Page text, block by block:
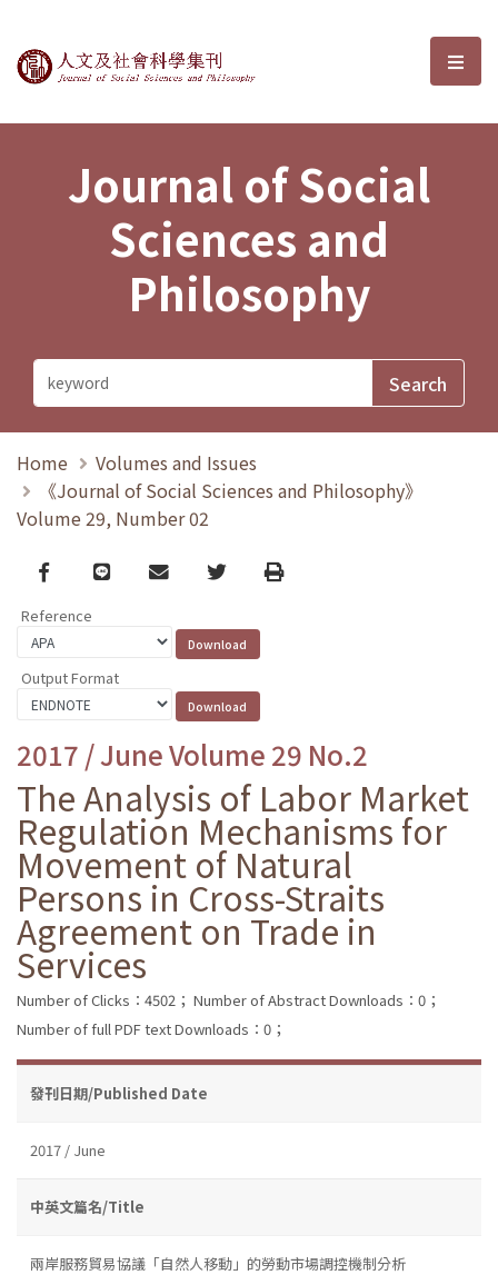
Journal of Social Sciences and選
Journal of Social
Sciences and
Philosophy
Home
Volumes and Issues
《Journal of Social Sciences and Philosophy》
Volume 29, Number 02
Facebook
line email TwitterPrint
Reference
Output Format
2017 / June Volume 29 No.2
The Analysis of Labor Market
Regulation Mechanisms for
Movement of Natural
Persons in Cross-Straits
Agreement on Trade in
Services
Number of Clicks：4502； Number of Abstract Downloads：0；
Number of full PDF text Downloads：0；
發刊日期/Published Date
2017 / June
中英文篇名/Title
兩岸服務貿易協議「自然人移動」的勞動市場調控機制分析